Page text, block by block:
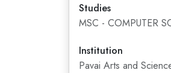
Studies
MSC - COMPUTER
Institution
Pavai Arts and